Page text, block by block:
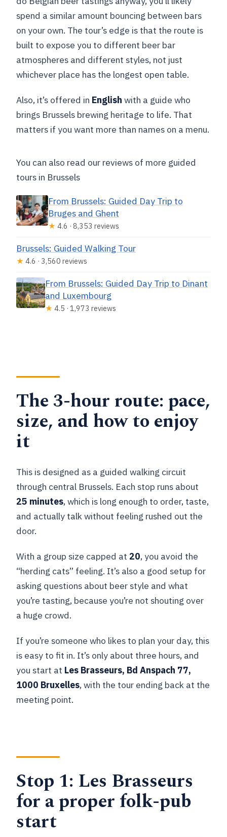
spend a similar amount bouncing between bars
on your own. The tour’s edge is that the route is
built to expose you to different beer bar
atmospheres and different styles, not just
whichever place has the longest open table.
Also, it’s offered in English with a guide who
brings Brussels brewing heritage to life. That
matters if you want more than names on a menu.
You can also read our reviews of more guided
tours in Brussels
From Brussels: Guided Day Trip to
Bruges and Ghent
★ 4.6 · 8,353 reviews
Brussels: Guided Walking Tour
★ 4.6 · 3,560 reviews
From Brussels: Guided Day Trip to Dinant
and Luxembourg
★ 4.5 · 1,973 reviews
The 3-hour route: pace,
size, and how to enjoy
it
This is designed as a guided walking circuit
through central Brussels. Each stop runs about
25 minutes, which is long enough to order, taste,
and actually talk without feeling rushed out the
door.
With a group size capped at 20, you avoid the
“herding cats” feeling. It’s also a good setup for
asking questions about beer style and what
you’re tasting, because you’re not shouting over
a huge crowd.
If you’re someone who likes to plan your day, this
is easy to fit in. It’s only about three hours, and
you start at Les Brasseurs, Bd Anspach 77,
1000 Bruxelles, with the tour ending back at the
meeting point.
Stop 1: Les Brasseurs
for a proper folk-pub
start